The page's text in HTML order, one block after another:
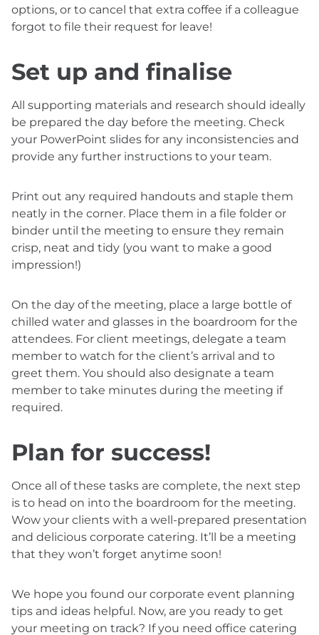
options, or to cancel that extra coffee if a colleague
forgot to file their request for leave!
Set up and finalise
All supporting materials and research should ideally
be prepared the day before the meeting. Check
your PowerPoint slides for any inconsistencies and
provide any further instructions to your team.
Print out any required handouts and staple them
neatly in the corner. Place them in a file folder or
binder until the meeting to ensure they remain
crisp, neat and tidy (you want to make a good
impression!)
On the day of the meeting, place a large bottle of
chilled water and glasses in the boardroom for the
attendees. For client meetings, delegate a team
member to watch for the client’s arrival and to
greet them. You should also designate a team
member to take minutes during the meeting if
required.
Plan for success!
Once all of these tasks are complete, the next step
is to head on into the boardroom for the meeting.
Wow your clients with a well-prepared presentation
and delicious corporate catering. It’ll be a meeting
that they won’t forget anytime soon!
We hope you found our corporate event planning
tips and ideas helpful. Now, are you ready to get
your meeting on track? If you need office catering